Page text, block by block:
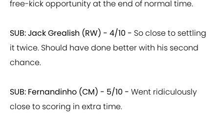
free-kick opportunity at the end of normal time.
SUB: Jack Grealish (RW) - 4/10 - So close to settling
it twice. Should have done better with his second
chance.
SUB: Fernandinho (CM) - 5/10 - Went ridiculously
close to scoring in extra time.